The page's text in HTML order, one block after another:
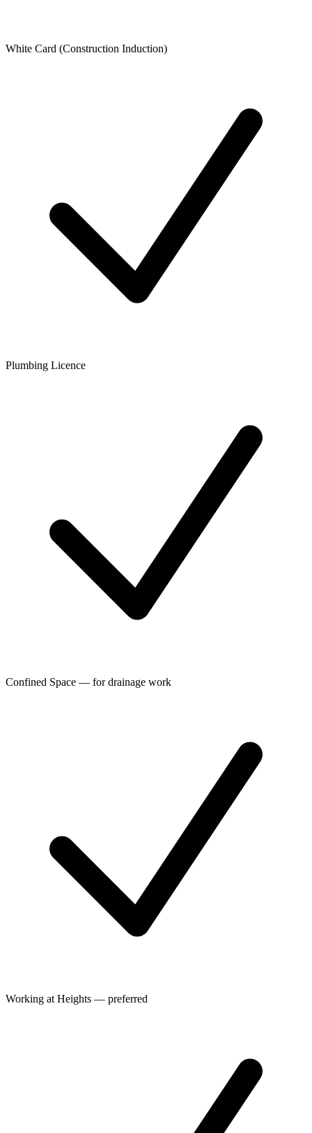
White Card (Construction Induction)
Plumbing Licence
Confined Space — for drainage work
Working at Heights — preferred